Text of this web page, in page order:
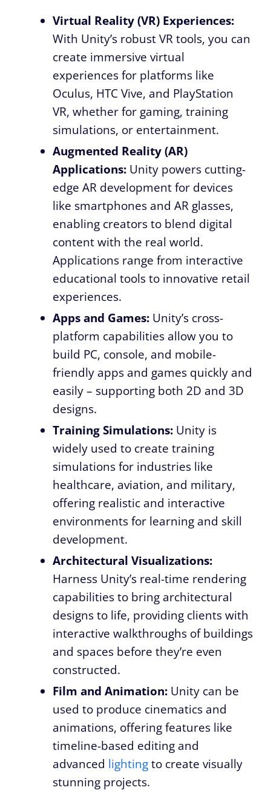
Virtual Reality (VR) Experiences:
With Unity’s robust VR tools, you can
create immersive virtual
experiences for platforms like
Oculus, HTC Vive, and PlayStation
VR, whether for gaming, training
simulations, or entertainment.
Augmented Reality (AR)
Applications: Unity powers cutting-
edge AR development for devices
like smartphones and AR glasses,
enabling creators to blend digital
content with the real world.
Applications range from interactive
educational tools to innovative retail
experiences.
Apps and Games: Unity’s cross-
platform capabilities allow you to
build PC, console, and mobile-
friendly apps and games quickly and
easily – supporting both 2D and 3D
designs.
Training Simulations: Unity is
widely used to create training
simulations for industries like
healthcare, aviation, and military,
offering realistic and interactive
environments for learning and skill
development.
Architectural Visualizations:
Harness Unity’s real-time rendering
capabilities to bring architectural
designs to life, providing clients with
interactive walkthroughs of buildings
and spaces before they’re even
constructed.
Film and Animation: Unity can be
used to produce cinematics and
animations, offering features like
timeline-based editing and
advanced lightingto create visually
stunning projects.